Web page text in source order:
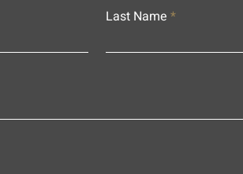
Last Name